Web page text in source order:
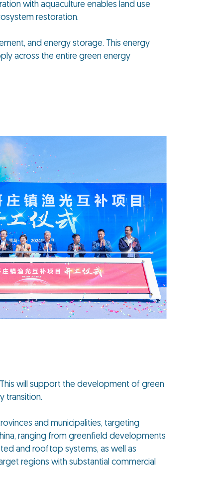
with aquaculture enables land use
restoration.
and energy storage. This energy
across the entire green energy
will support the development of green
transition.
and municipalities, targeting
ranging from greenfield developments
and rooftop systems, as well as
regions with substantial commercial